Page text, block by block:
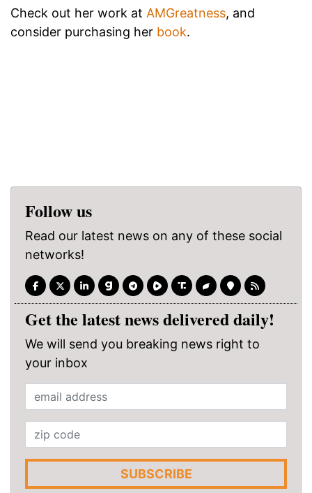
Check out her work at AMGreatness, and
consider purchasing her book.
Follow us
Read our latest news on any of these social
networks!
Get the latest news delivered daily!
We will send you breaking news right to
your inbox
SUBSCRIBE